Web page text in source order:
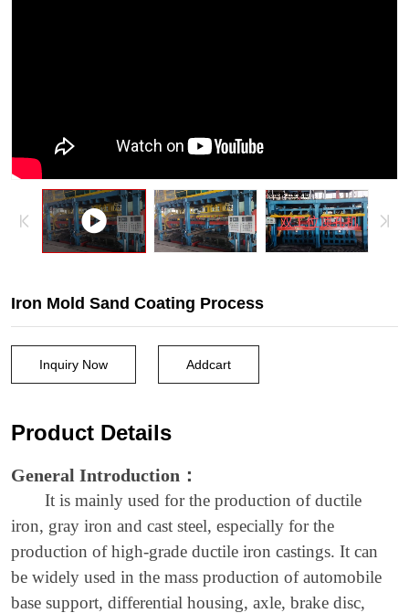
process,
coated
sand
casting
camshaft
molding,
crankshaft
casting
process,
making
production
line
Iron Mold Sand Coating Process
Inquiry Now Addcart
Product Details
General Introduction ：
It is mainly used for the production of ductile
iron, gray iron and cast steel, especially for the
production of high-grade ductile iron castings. It can
be widely used in the mass production of automobile
base support, differential housing, axle, brake disc,